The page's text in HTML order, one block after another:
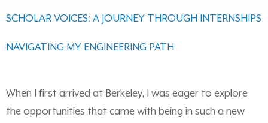
SCHOLAR VOICES: A JOURNEY THROUGH INTERNSHIPS
NAVIGATING MY ENGINEERING PATH
When I first arrived at Berkeley, I was eager to explore
the opportunities that came with being in such a new